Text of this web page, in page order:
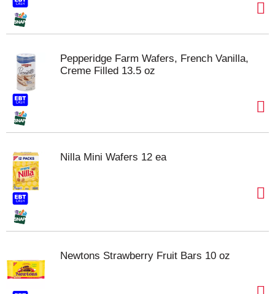
Pepperidge Farm Wafers, French Vanilla,
Creme Filled 13.5 oz
Nilla Mini Wafers 12 ea
Newtons Strawberry Fruit Bars 10 oz